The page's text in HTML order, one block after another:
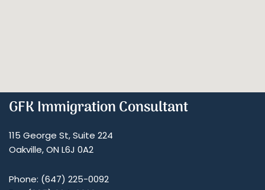
GFK Immigration Consultant
115 George St, Suite 224
Oakville, ON L6J 0A2
Phone: (647) 225-0092